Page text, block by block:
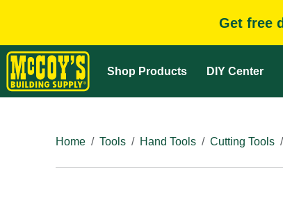
Get free
Shop Products DIY Center
Home
Tools Hand Tools Cutting Tools